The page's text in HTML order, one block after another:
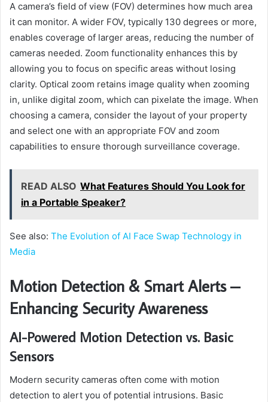
A camera’s field of view (FOV) determines how much area
it can monitor. A wider FOV, typically 130 degrees or more,
enables coverage of larger areas, reducing the number of
cameras needed. Zoom functionality enhances this by
allowing you to focus on specific areas without losing
clarity. Optical zoom retains image quality when zooming
in, unlike digital zoom, which can pixelate the image. When
choosing a camera, consider the layout of your property
and select one with an appropriate FOV and zoom
capabilities to ensure thorough surveillance coverage.
READ ALSO What Features Should You Look for
in a Portable Speaker?
See also: The Evolution of AI Face Swap Technology in
Media
Motion Detection & Smart Alerts –
Enhancing Security Awareness
AI-Powered Motion Detection vs. Basic
Sensors
Modern security cameras often come with motion
detection to alert you of potential intrusions. Basic